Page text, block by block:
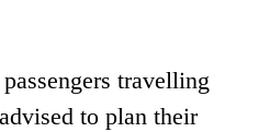
travelling
to plan their